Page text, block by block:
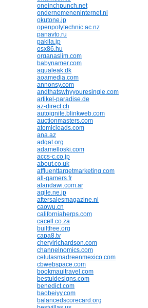
oneinchpunch.net
ondernemeneninternet.nl
okutone.jp
openpolytechnic.ac.nz
panavto.ru
pakila.jp
osx86.hu
organaslim.com
babynamer.com
aqualeak.dk
aoamedia.com
annonsy.com
andthatswhyyouresingle.com
artikel-paradise.de
az-direct.ch
autoignite.blinkweb.com
auctionmasters.com
atomicleads.com
ana.az
adqat.org
adamelloski.com
accs-c.co.jp
about.co.uk
affluenttargetmarketing.com
all-gamers.fr
alandawi.com.ar
agile.ne.jp
aftersalesmagazine.nl
caowu.cn
californiaherps.com
cacell.co.za
builtfree.org
capa8.tv
cherylrichardson.com
channelnomics.com
celulasmadreenmexico.com
cbwebspace.com
bookmauitravel.com
bestuidesigns.com
benedict.com
baobeiyy.com
balancedscorecard.org